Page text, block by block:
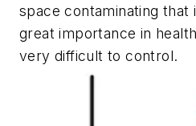
space contaminating that
great importance in
very difficult to control.